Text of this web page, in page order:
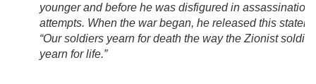
younger and before he was disfigured in assassination
attempts. When the war began, he released this
“Our soldiers yearn for death the way the Zionist
yearn for life.”